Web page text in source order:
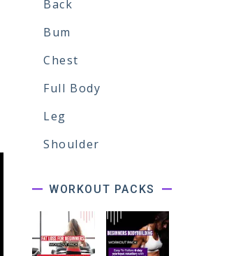
Back
Bum
Chest
Full Body
Leg
Shoulder
WORKOUT PACKS